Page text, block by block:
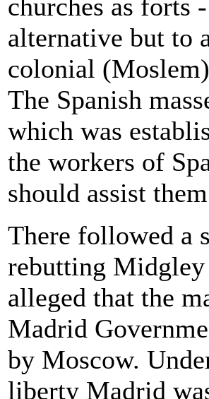
churches as forts
alternative but to
colonial
The Spanish
which was
the workers of
should assist
There followed a
rebutting Midgley
alleged that the
Madrid
by Moscow.
liberty Madrid